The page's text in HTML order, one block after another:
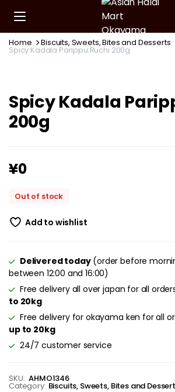
Home Biscuits, Sweets, Bites and Desserts
Spicy Kadala Parippu Ruchi 200g
Spicy Kadala
200g
¥0
Out of stock
Add to wishlist
Delivered today(order before
between 12:00 and 16:00)
Free delivery all over japan for all
to 20kg
Free delivery for okayama ken for all
up to 20kg
24/7 customer service
SKU: AHMO1346
Category: Biscuits, Sweets, Bites and